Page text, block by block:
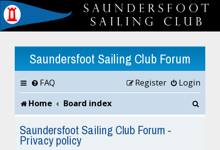
Saundersfoot Sailing Club Forum
FAQ Login
Register
Home
Board index
Saundersfoot Sailing Club Forum -
Privacy policy